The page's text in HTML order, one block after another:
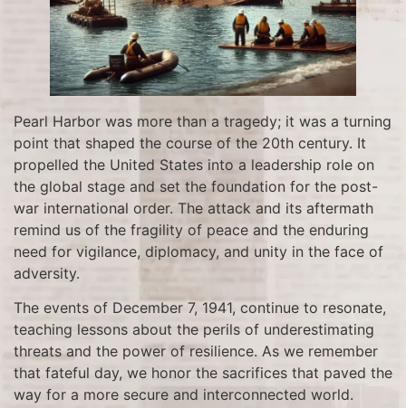
Pearl Harbor was more than a tragedy; it was a turning
point that shaped the course of the 20th century. It
propelled the United States into a leadership role on
the global stage and set the foundation for the post-
war international order. The attack and its aftermath
remind us of the fragility of peace and the enduring
need for vigilance, diplomacy, and unity in the face of
adversity.
The events of December 7, 1941, continue to resonate,
teaching lessons about the perils of underestimating
threats and the power of resilience. As we remember
that fateful day, we honor the sacrifices that paved the
way for a more secure and interconnected world.